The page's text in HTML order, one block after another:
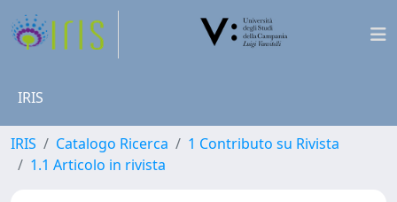
IRIS
IRIS Catalogo Ricerca
1 Contributo su Rivista
1.1 Articolo in rivista